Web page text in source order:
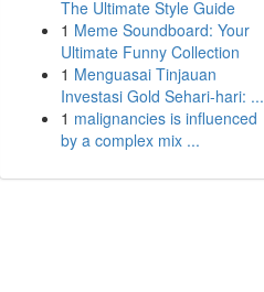
The Ultimate Style Guide
1 Meme Soundboard: Your
Ultimate Funny Collection
1 Menguasai Tinjauan
Investasi Gold Sehari-hari: ...
1 malignancies is influenced
by a complex mix ...